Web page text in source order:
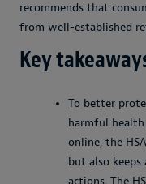
recommends that
from well-established
Key
To better
harmful health
online, the
but also keeps
actions. The